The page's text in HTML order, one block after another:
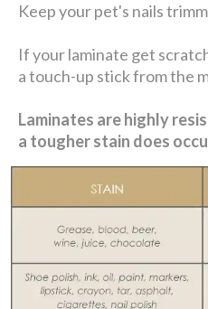
Keep your pet's nails
If your laminate get
a touch-up stick from the
Laminates are highly
a tougher stain does